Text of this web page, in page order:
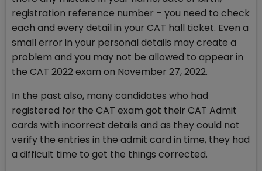
registration reference number – you need to check
each and every detail in your CAT hall ticket. Even a
small error in your personal details may create a
problem and you may not be allowed to appear in
the CAT 2022 exam on November 27, 2022.
In the past also, many candidates who had
registered for the CAT exam got their CAT Admit
cards with incorrect details and as they could not
verify the entries in the admit card in time, they had
a difficult time to get the things corrected.